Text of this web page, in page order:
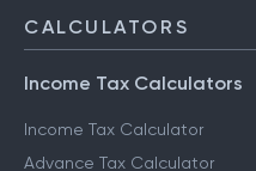
CALCULATORS
Income Tax Calculators
Income Tax Calculator
Advance Tax Calculator